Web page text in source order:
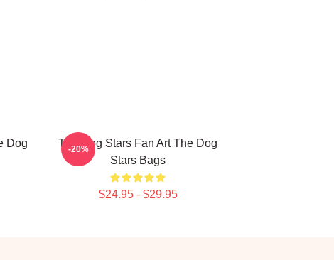
Dog
The Dog Stars Fan Art The Dog
Stars Bags
$24.95 - $29.95
-20%